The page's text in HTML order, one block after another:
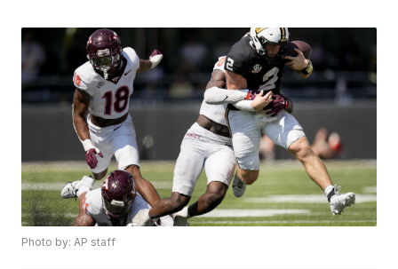
Photo by: AP staff